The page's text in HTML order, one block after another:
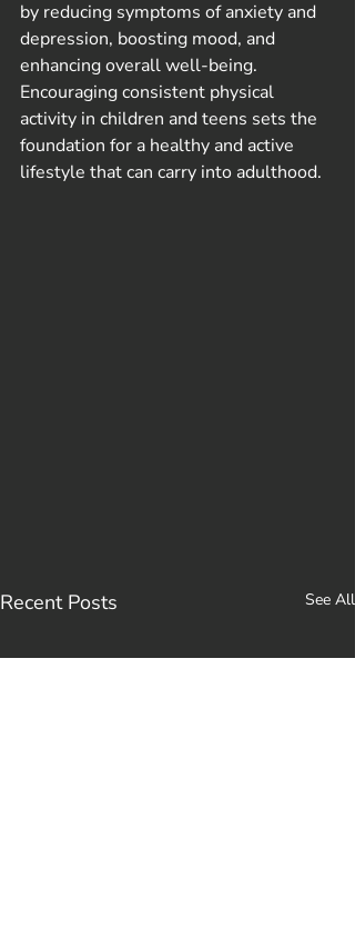
by reducing symptoms of anxiety and
depression, boosting mood, and
enhancing overall well-being.
Encouraging consistent physical
activity in children and teens sets the
foundation for a healthy and active
lifestyle that can carry into adulthood.
Recent Posts See All